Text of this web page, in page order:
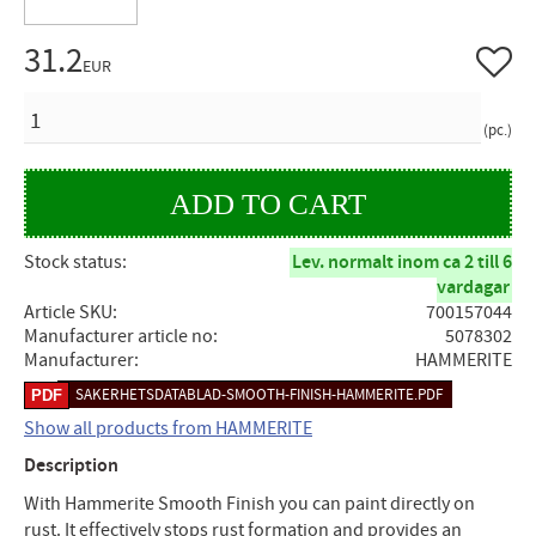
31.2EUR
pc.
Add to
Stock status
Lev. normalt inom ca 2 till 6
vardagar
Article SKU
700157044
Manufacturer article no
5078302
Manufacturer
HAMMERITE
SAKERHETSDATABLAD-SMOOTH-FINISH-HAMMERITE.PDF
Show all products from HAMMERITE
Description
With Hammerite Smooth Finish you can paint directly on
rust. It effectively stops rust formation and provides an